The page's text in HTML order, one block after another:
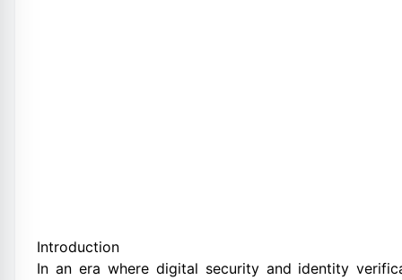
Introduction
In an era where digital security and identity